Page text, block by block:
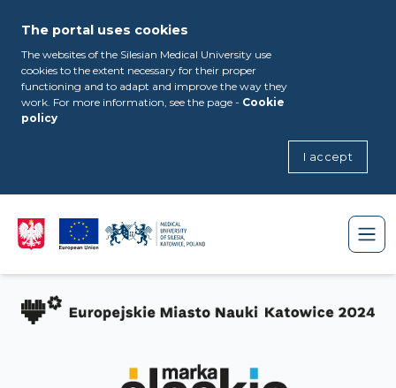
The portal uses cookies
The websites of the Silesian Medical University use
cookies to the extent necessary for their proper
functioning and to adapt and improve the way they
work. For more information, see the page - Cookie
policy
I accept